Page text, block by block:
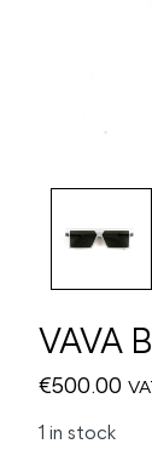
VAVA
€500.00
1 in stock